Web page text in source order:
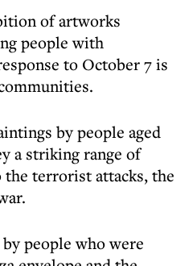
people with
to October 7 is
by people aged
a striking range of
terrorist attacks, the
people who were